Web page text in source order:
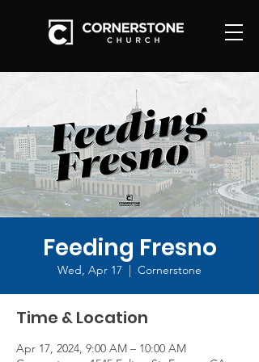
Feeding Fresno
Wed, Apr 17
  |
Cornerstone
Time & Location
Apr 17, 2024, 9:00 AM – 10:00 AM